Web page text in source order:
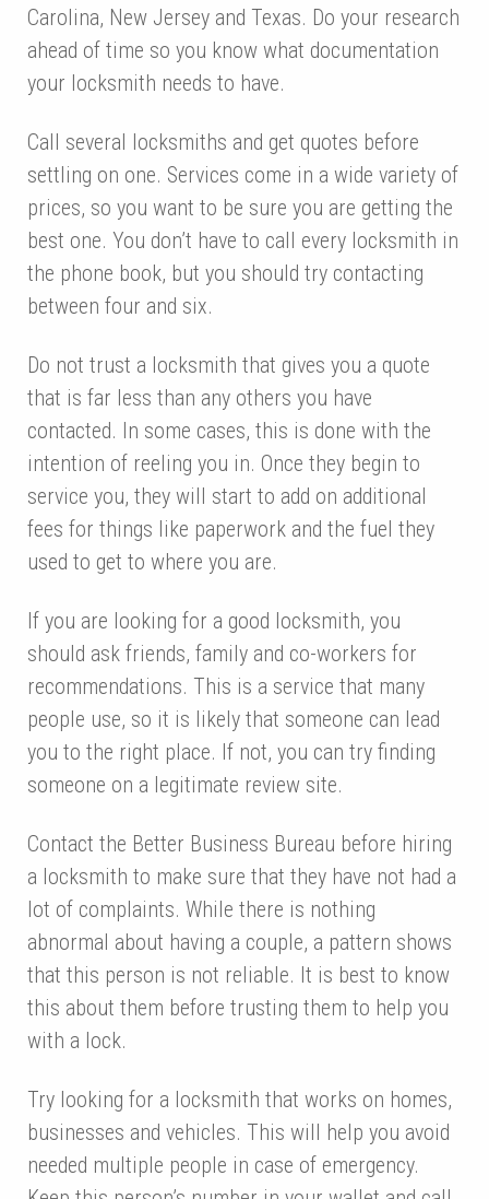
Carolina, New Jersey and Texas. Do your research
ahead of time so you know what documentation
your locksmith needs to have.
Call several locksmiths and get quotes before
settling on one. Services come in a wide variety of
prices, so you want to be sure you are getting the
best one. You don’t have to call every locksmith in
the phone book, but you should try contacting
between four and six.
Do not trust a locksmith that gives you a quote
that is far less than any others you have
contacted. In some cases, this is done with the
intention of reeling you in. Once they begin to
service you, they will start to add on additional
fees for things like paperwork and the fuel they
used to get to where you are.
If you are looking for a good locksmith, you
should ask friends, family and co-workers for
recommendations. This is a service that many
people use, so it is likely that someone can lead
you to the right place. If not, you can try finding
someone on a legitimate review site.
Contact the Better Business Bureau before hiring
a locksmith to make sure that they have not had a
lot of complaints. While there is nothing
abnormal about having a couple, a pattern shows
that this person is not reliable. It is best to know
this about them before trusting them to help you
with a lock.
Try looking for a locksmith that works on homes,
businesses and vehicles. This will help you avoid
needed multiple people in case of emergency.